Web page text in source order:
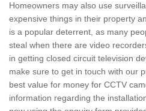
Homeowners may also use
expensive things in their property
is a popular deterrent, as many
steal when there are video
in getting closed circuit television
make sure to get in touch with our
best value for money for CCTV
information regarding the